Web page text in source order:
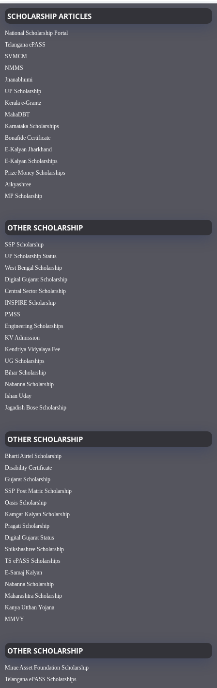
SCHOLARSHIP ARTICLES
National Scholarship Portal
Telangana ePASS
SVMCM
NMMS
Jnanabhumi
UP Scholarship
Kerala e-Grantz
MahaDBT
Karnataka Scholarships
Bonafide Certificate
E-Kalyan Jharkhand
E-Kalyan Scholarships
Prize Money Scholarships
Aikyashree
MP Scholarship
OTHER SCHOLARSHIP
SSP Scholarship
UP Scholarship Status
West Bengal Scholarship
Digital Gujarat Scholarship
Central Sector Scholarship
INSPIRE Scholarship
PMSS
Engineering Scholarships
KV Admission
Kendriya Vidyalaya Fee
UG Scholarships
Bihar Scholarship
Nabanna Scholarship
Ishan Uday
Jagadish Bose Scholarship
OTHER SCHOLARSHIP
Bharti Airtel Scholarship
Disability Certificate
Gujarat Scholarship
SSP Post Matric Scholarship
Oasis Scholarship
Kamgar Kalyan Scholarship
Pragati Scholarship
Digital Gujarat Status
Shikshashree Scholarship
TS ePASS Scholarships
E-Samaj Kalyan
Nabanna Scholarship
Maharashtra Scholarship
Kanya Utthan Yojana
MMVY
OTHER SCHOLARSHIP
Mirae Asset Foundation Scholarship
Telangana ePASS Scholarships